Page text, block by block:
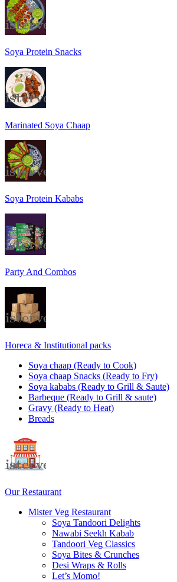
Soya Protein Snacks
Marinated Soya Chaap
Soya Protein Kababs
Party And Combos
Horeca & Institutional packs
Soya chaap (Ready to Cook)
Soya chaap Snacks (Ready to Fry)
Soya kababs (Ready to Grill & Saute)
Barbeque (Ready to Grill & saute)
Gravy (Ready to Heat)
Breads
Our Restaurant
Mister Veg Restaurant
Soya Tandoori Delights
Nawabi Seekh Kabab
Tandoori Veg Classics
Soya Bites & Crunches
Desi Wraps & Rolls
Let’s Momo!